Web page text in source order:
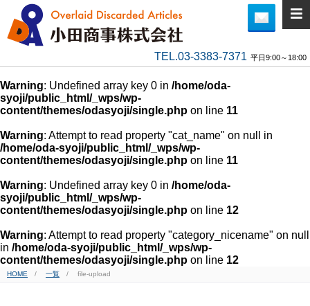
TEL.03-3383-7371 平日9:00～18:00
Warning: Undefined array key 0 in /home/oda-
syoji/public_html/_wps/wp-
content/themes/odasyoji/single.php on line 11
Warning: Attempt to read property "cat_name" on null in
/home/oda-syoji/public_html/_wps/wp-
content/themes/odasyoji/single.php on line 11
Warning: Undefined array key 0 in /home/oda-
syoji/public_html/_wps/wp-
content/themes/odasyoji/single.php on line 12
Warning: Attempt to read property "category_nicename" on null
in /home/oda-syoji/public_html/_wps/wp-
content/themes/odasyoji/single.php on line 12
HOME 一覧 file-upload